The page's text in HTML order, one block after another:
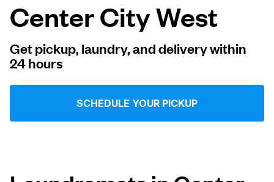
About us
For business
Log in
Center City West
Get pickup, laundry, and delivery within
24 hours
SCHEDULE YOUR PICKUP